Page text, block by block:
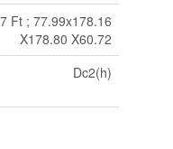
Ft ; 77.99x178.16
X178.80 X60.72
Dc2(h)